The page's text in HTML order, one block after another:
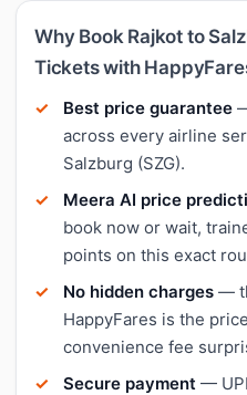
Why Book Rajkot to
Tickets with
Best price guarantee
across every airline
Salzburg (SZG).
Meera AI price
book now or wait,
points on this exact
No hidden charges —
HappyFares is the
convenience fee
Secure payment —